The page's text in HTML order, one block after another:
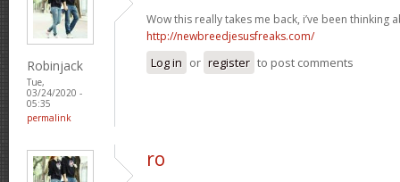
Robinjack
Tue,
03/24/2020 -
05:35
permalink
Wow this really takes me back, i’ve been thinking
http://newbreedjesusfreaks.com/
Log in or register to post comments
ro